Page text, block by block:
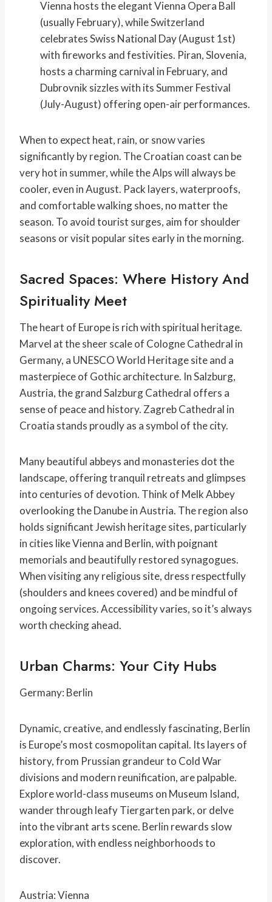
Vienna hosts the elegant Vienna Opera Ball
(usually February), while Switzerland
celebrates Swiss National Day (August 1st)
with fireworks and festivities. Piran, Slovenia,
hosts a charming carnival in February, and
Dubrovnik sizzles with its Summer Festival
(July-August) offering open-air performances.
When to expect heat, rain, or snow varies
significantly by region. The Croatian coast can be
very hot in summer, while the Alps will always be
cooler, even in August. Pack layers, waterproofs,
and comfortable walking shoes, no matter the
season. To avoid tourist surges, aim for shoulder
seasons or visit popular sites early in the morning.
Sacred Spaces: Where History And
Spirituality Meet
The heart of Europe is rich with spiritual heritage.
Marvel at the sheer scale of Cologne Cathedral in
Germany, a UNESCO World Heritage site and a
masterpiece of Gothic architecture. In Salzburg,
Austria, the grand Salzburg Cathedral offers a
sense of peace and history. Zagreb Cathedral in
Croatia stands proudly as a symbol of the city.
Many beautiful abbeys and monasteries dot the
landscape, offering tranquil retreats and glimpses
into centuries of devotion. Think of Melk Abbey
overlooking the Danube in Austria. The region also
holds significant Jewish heritage sites, particularly
in cities like Vienna and Berlin, with poignant
memorials and beautifully restored synagogues.
When visiting any religious site, dress respectfully
(shoulders and knees covered) and be mindful of
ongoing services. Accessibility varies, so it’s always
worth checking ahead.
Urban Charms: Your City Hubs
Germany: Berlin
Dynamic, creative, and endlessly fascinating, Berlin
is Europe’s most cosmopolitan capital. Its layers of
history, from Prussian grandeur to Cold War
divisions and modern reunification, are palpable.
Explore world-class museums on Museum Island,
wander through leafy Tiergarten park, or delve
into the vibrant arts scene. Berlin rewards slow
exploration, with endless neighborhoods to
discover.
Austria: Vienna